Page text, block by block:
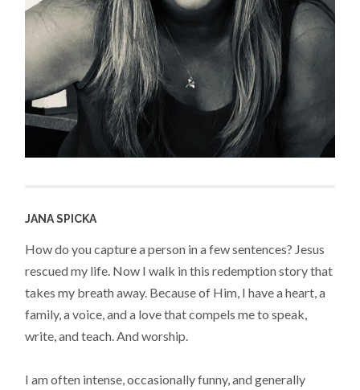
JANA SPICKA
How do you capture a person in a few sentences? Jesus
rescued my life. Now I walk in this redemption story that
takes my breath away. Because of Him, I have a heart, a
family, a voice, and a love that compels me to speak,
write, and teach. And worship.
I am often intense, occasionally funny, and generally